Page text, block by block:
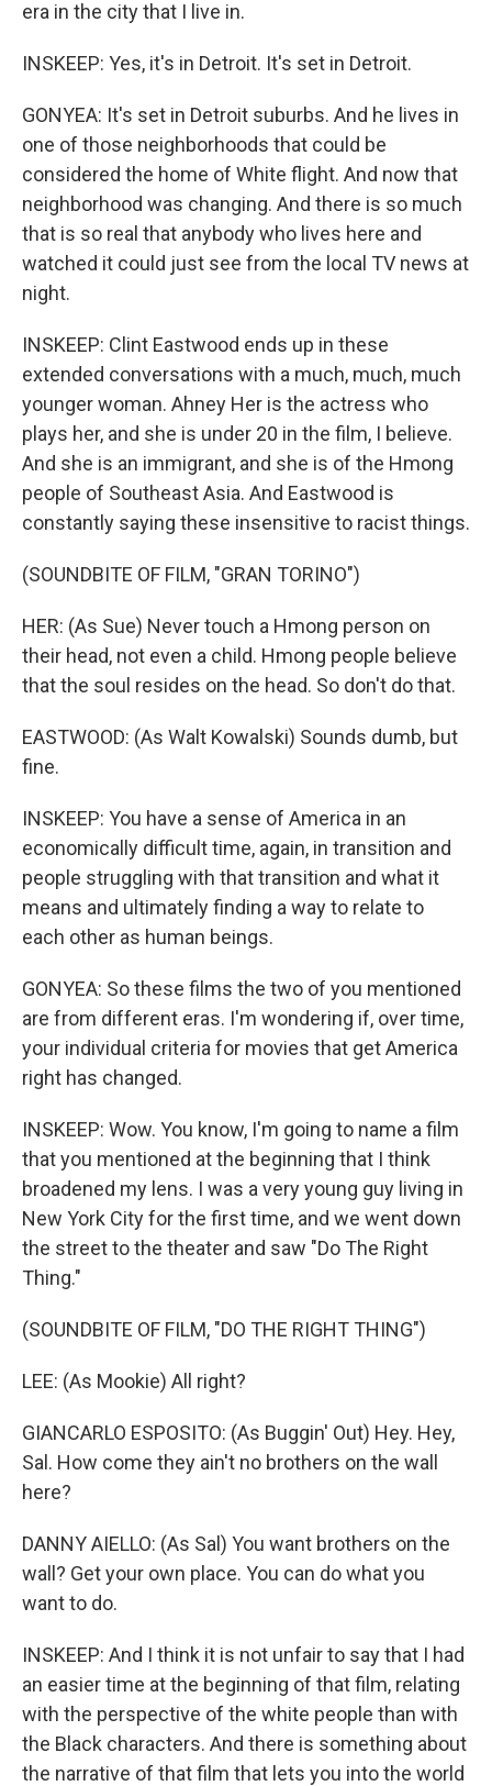
era in the city that I live in.
INSKEEP: Yes, it's in Detroit. It's set in Detroit.
GONYEA: It's set in Detroit suburbs. And he lives in
one of those neighborhoods that could be
considered the home of White flight. And now that
neighborhood was changing. And there is so much
that is so real that anybody who lives here and
watched it could just see from the local TV news at
night.
INSKEEP: Clint Eastwood ends up in these
extended conversations with a much, much, much
younger woman. Ahney Her is the actress who
plays her, and she is under 20 in the film, I believe.
And she is an immigrant, and she is of the Hmong
people of Southeast Asia. And Eastwood is
constantly saying these insensitive to racist things.
(SOUNDBITE OF FILM, "GRAN TORINO")
HER: (As Sue) Never touch a Hmong person on
their head, not even a child. Hmong people believe
that the soul resides on the head. So don't do that.
EASTWOOD: (As Walt Kowalski) Sounds dumb, but
fine.
INSKEEP: You have a sense of America in an
economically difficult time, again, in transition and
people struggling with that transition and what it
means and ultimately finding a way to relate to
each other as human beings.
GONYEA: So these films the two of you mentioned
are from different eras. I'm wondering if, over time,
your individual criteria for movies that get America
right has changed.
INSKEEP: Wow. You know, I'm going to name a film
that you mentioned at the beginning that I think
broadened my lens. I was a very young guy living in
New York City for the first time, and we went down
the street to the theater and saw "Do The Right
Thing."
(SOUNDBITE OF FILM, "DO THE RIGHT THING")
LEE: (As Mookie) All right?
GIANCARLO ESPOSITO: (As Buggin' Out) Hey. Hey,
Sal. How come they ain't no brothers on the wall
here?
DANNY AIELLO: (As Sal) You want brothers on the
wall? Get your own place. You can do what you
want to do.
INSKEEP: And I think it is not unfair to say that I had
an easier time at the beginning of that film, relating
with the perspective of the white people than with
the Black characters. And there is something about
the narrative of that film that lets you into the world